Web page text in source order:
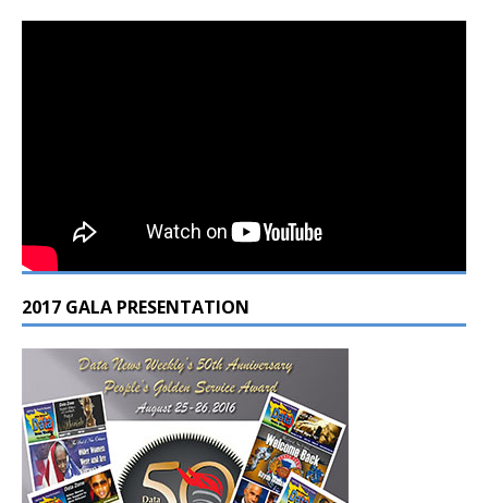
2017 GALA PRESENTATION